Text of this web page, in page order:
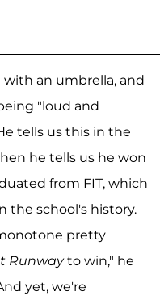
an umbrella, and
"loud and
tells us this in the
he tells us he won
from FIT, which
the school's history.
pretty
Runwayto win," he
yet, we're